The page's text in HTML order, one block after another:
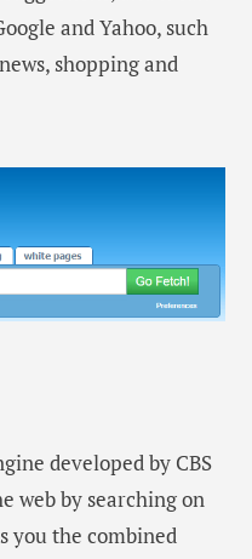
and Yahoo, such
shopping and
developed by CBS
web by searching on
you the combined